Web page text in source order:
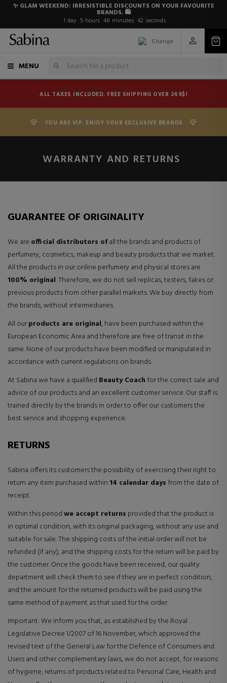
✨ GLAM WEEKEND: IRRESISTIBLE DISCOUNTS ON YOUR FAVOURITE
BRANDS. 🛍️
1 day 5 hours 48 minutes 42 seconds
Change
MENU
ALL TAXES INCLUDED. FREE SHIPPING OVER 249$!
YOU ARE VIP. ENJOY YOUR EXCLUSIVE BRANDS
WARRANTY AND RETURNS
GUARANTEE OF ORIGINALITY
We are official distributors ofall the brands and products of
perfumery, cosmetics, makeup and beauty products that we market.
All the products in our online perfumery and physical stores are
100% original. Therefore, we do not sell replicas, testers, fakes or
previous products from other parallel markets. We buy directly from
the brands, without intermediaries.
All ourproducts are original, have been purchased within the
European Economic Area and therefore are free of transit in the
same. None of our products have been modified or manipulated in
accordance with current regulations on brands.
At Sabina we have a qualified Beauty Coach for the correct sale and
advice of our products and an excellent customer service. Our staff is
trained directly by the brands in order to offer our customers the
best service and shopping experience.
RETURNS
Sabina offers its customers the possibility of exercising their right to
return any item purchased within14 calendar days from the date of
receipt.
Within this periodwe accept returns provided that the product is
in optimal condition, with its original packaging, without any use and
suitable for sale. The shipping costs of the initial order will not be
refunded (if any), and the shipping costs for the return will be paid by
the customer. Once the goods have been received, our quality
department will check them to see if they are in perfect condition,
and the amount for the returned products will be paid using the
same method of payment as that used for the order.
Important: We inform you that, as established by the Royal
Legislative Decree 1/2007 of 16 November, which approved the
revised text of the General Law for the Defence of Consumers and
Users and other complementary laws, we do not accept, for reasons
of hygiene, returns of products related to Personal Care, Health and